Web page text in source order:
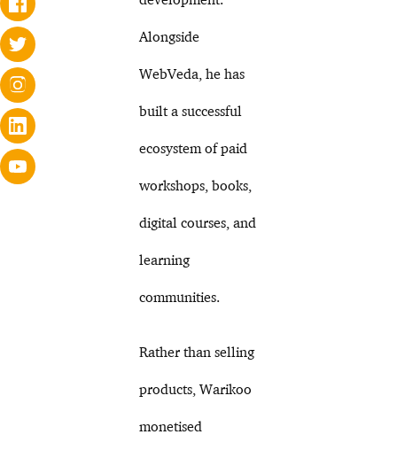
Alongside
WebVeda, he has
built a successful
ecosystem of paid
workshops, books,
digital courses, and
learning
communities.
Rather than selling
products, Warikoo
monetised